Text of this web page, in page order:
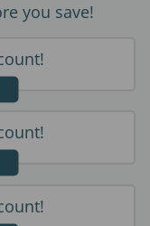
you save!